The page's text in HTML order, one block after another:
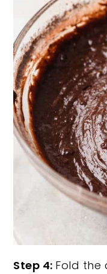
Step 4: Fold the